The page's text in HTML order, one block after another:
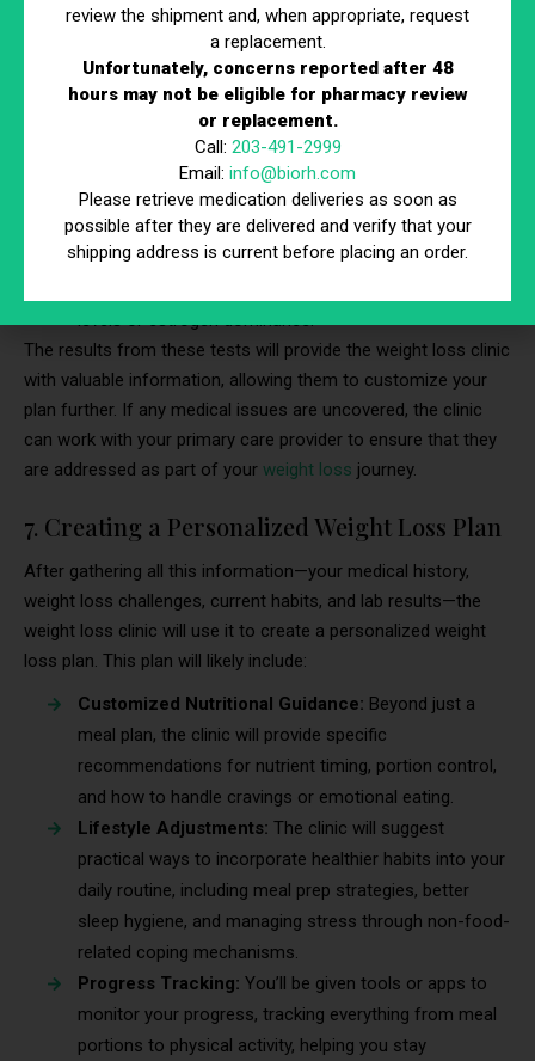
Thyroid Function Tests:To check for
hypothyroidism, a condition that can lead to weight
gain.
Blood Sugar Tests:To screen for diabetes or insulin
Cholesterol Tests:To assess your risk for
cardiovascular disease.
Hormone Panels:To check for imbalances that could
levels or estrogen dominance.
The results from these tests will provide the weight loss clinic
with valuable information, allowing them to customize your
plan further. If any medical issues are uncovered, the clinic
can work with your primary care provider to ensure that they
are addressed as part of your weight loss journey.
7. Creating a Personalized Weight Loss Plan
After gathering all this information—your medical history,
weight loss challenges, current habits, and lab results—the
weight loss clinic will use it to create a personalized weight
loss plan. This plan will likely include:
Customized Nutritional Guidance: Beyond just a
meal plan, the clinic will provide specific
recommendations for nutrient timing, portion control,
and how to handle cravings or emotional eating.
Lifestyle Adjustments: The clinic will suggest
practical ways to incorporate healthier habits into your
daily routine, including meal prep strategies, better
sleep hygiene, and managing stress through non-food-
related coping mechanisms.
Progress Tracking: You’ll be given tools or apps to
monitor your progress, tracking everything from meal
portions to physical activity, helping you stay
review the shipment and, when appropriate, request
a replacement.
Unfortunately, concerns reported after 48
hours may not be eligible for pharmacy review
or replacement.
Call: 203-491-2999
Email: info@biorh.com
Please retrieve medication deliveries as soon as
possible after they are delivered and verify that your
shipping address is current before placing an order.